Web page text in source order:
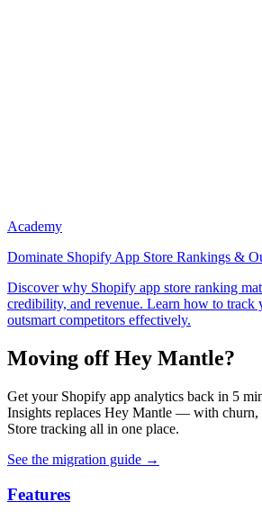
Academy
Dominate Shopify App Store Rankings &
Discover why Shopify app store ranking
credibility, and revenue. Learn how to track
outsmart competitors effectively.
Moving off Hey Mantle?
Get your Shopify app analytics back in 5
Insights replaces Hey Mantle — with
Store tracking all in one place.
See the migration guide →
Features